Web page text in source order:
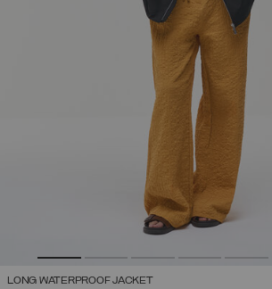
LONG WATERPROOF JACKET